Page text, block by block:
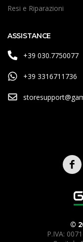
Resi e Riparazioni
ASSISTANCE
+39 030.7750077
+39 3316711736
©
P.IVA: